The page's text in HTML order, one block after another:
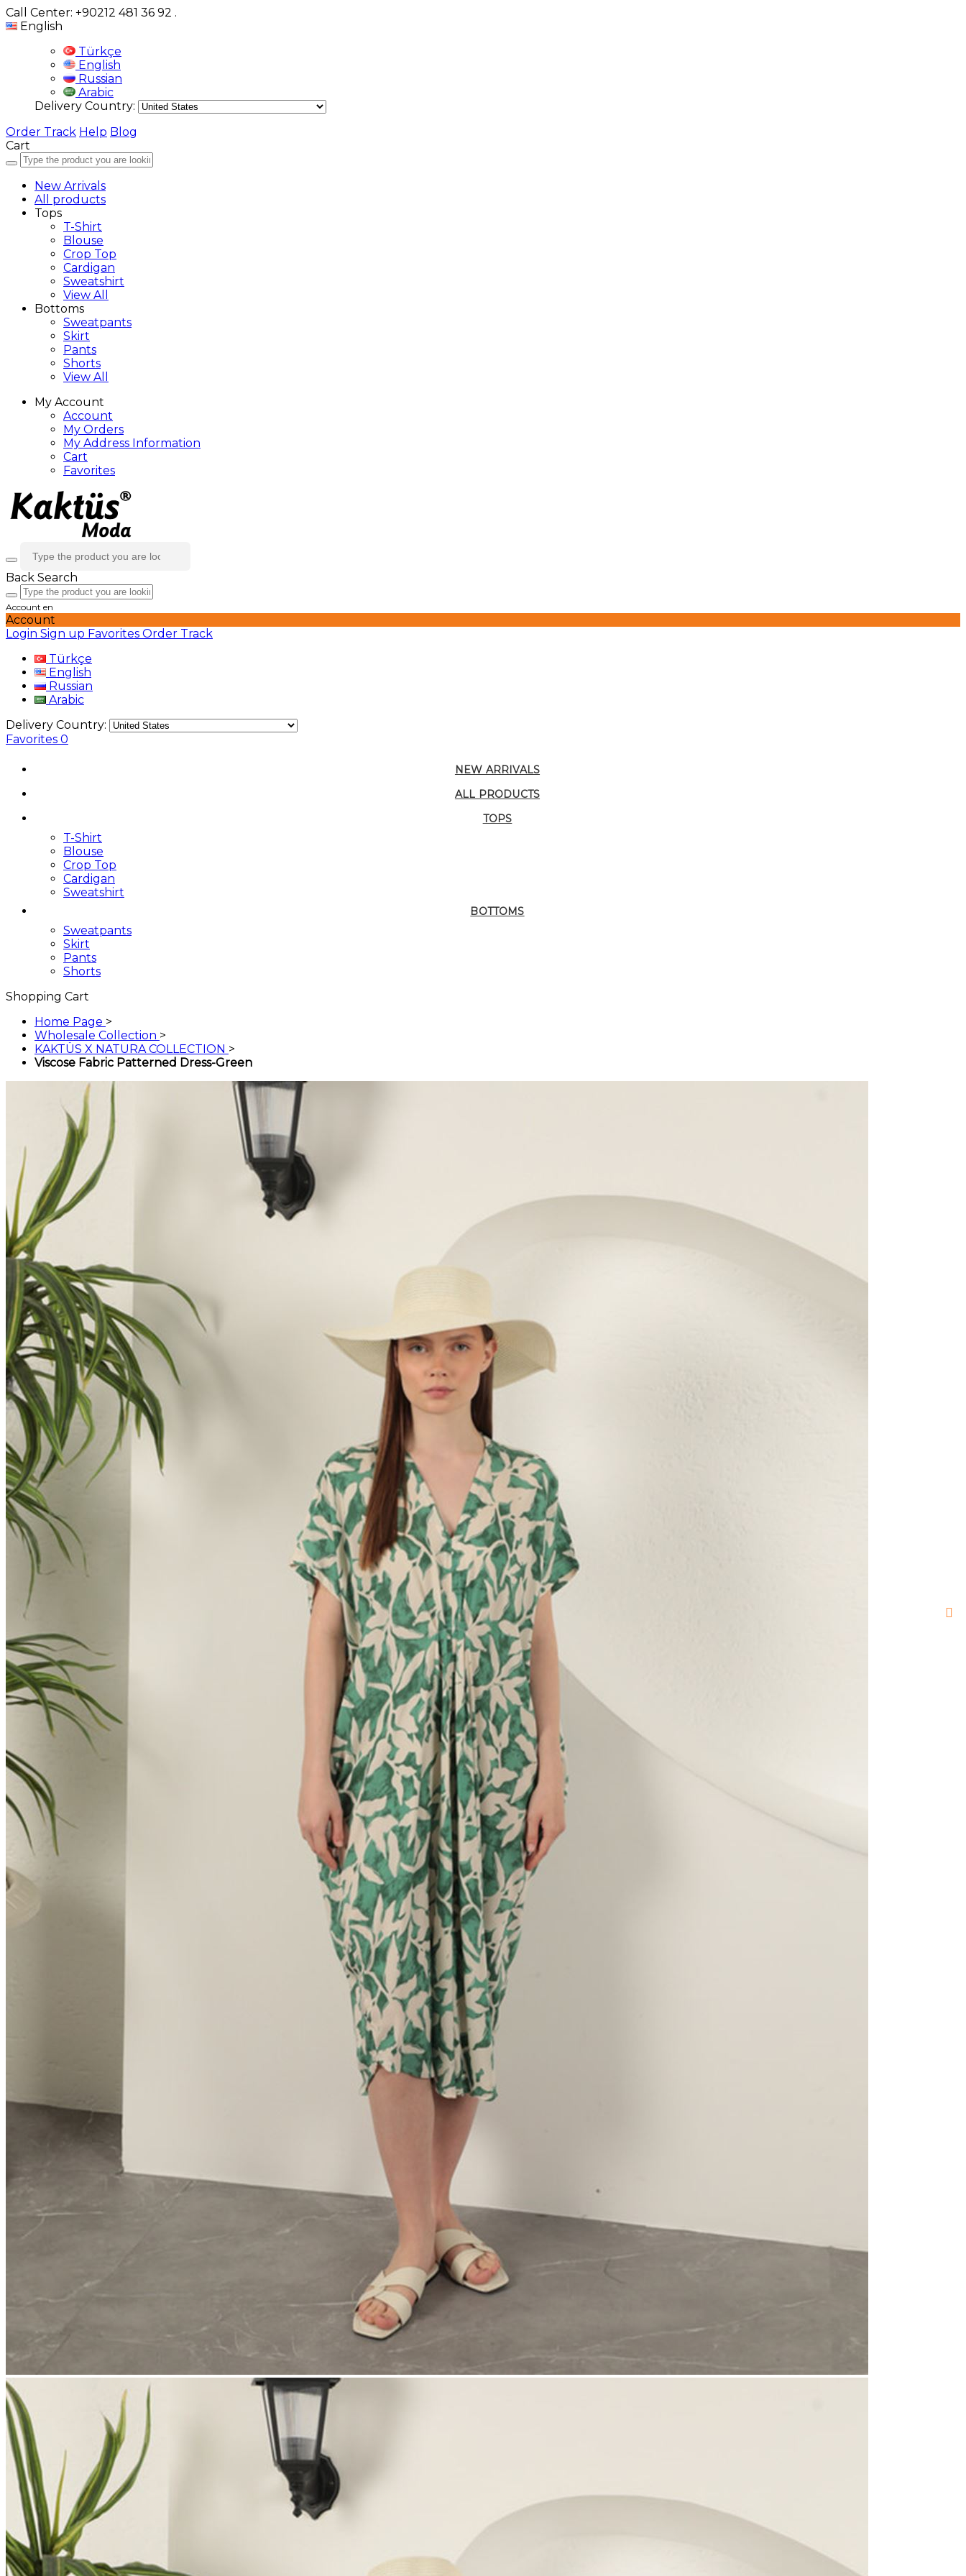
Call Center: +90212 481 36 92 .
English
Türkçe
English
Russian
Arabic
Delivery Country:
Order Track Help Blog
Cart
New Arrivals
All products
Tops
T-Shirt
Blouse
Crop Top
Cardigan
Sweatshirt
View All
Bottoms
Sweatpants
Skirt
Pants
Shorts
View All
My Account
Account
My Orders
My Address Information
Cart
Favorites
Back Search
Account en
Account
Login Sign up Favorites Order Track
Türkçe
English
Russian
Arabic
Delivery Country:
Favorites 0
NEW ARRIVALS
ALL PRODUCTS
TOPS
T-Shirt
Blouse
Crop Top
Cardigan
Sweatshirt
BOTTOMS
Sweatpants
Skirt
Pants
Shorts
Shopping Cart
Home Page >
Wholesale Collection >
KAKTÜS X NATURA COLLECTION >
Viscose Fabric Patterned Dress-Green